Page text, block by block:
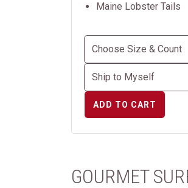
Maine Lobster Tails
ADD TO CART
GOURMET